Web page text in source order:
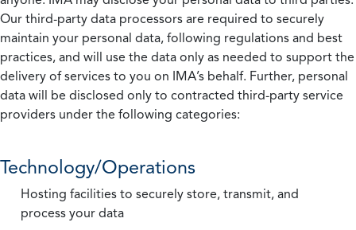
Our third-party data processors are required to securely
maintain your personal data, following regulations and best
practices, and will use the data only as needed to support the
delivery of services to you on IMA’s behalf. Further, personal
data will be disclosed only to contracted third-party service
providers under the following categories:
Technology/Operations
Hosting facilities to securely store, transmit, and
process your data